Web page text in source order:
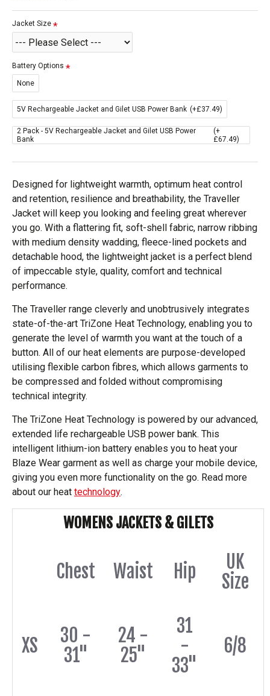
Jacket Size
Battery Options
None
5V Rechargeable Jacket and Gilet USB Power Bank (+£37.49)
2 Pack - 5V Rechargeable Jacket and Gilet USB Power
Bank
(+
£67.49)
Designed for lightweight warmth, optimum heat control
and retention, resilience and breathability, the Traveller
Jacket will keep you looking and feeling great wherever
you go. With a flattering fit, soft-shell fabric, narrow ribbing
with medium density wadding, fleece-lined pockets and
detachable hood, the lightweight jacket is a perfect blend
of impeccable style, quality, comfort and technical
performance.
The Traveller range cleverly and unobtrusively integrates
state-of-the-art TriZone Heat Technology, enabling you to
generate the level of warmth you want at the touch of a
button. All of our heat elements are purpose-developed
utilising flexible carbon fibres, which allows garments to
be compressed and folded without compromising
technical integrity.
The TriZone Heat Technology is powered by our advanced,
extended life rechargeable USB power bank. This
intelligent lithium-ion battery enables you to heat your
Blaze Wear garment as well as charge your mobile device,
giving you even more functionality on the go. Read more
about our heat technology.
WOMENS JACKETS & GILETS
Chest Waist Hip
UK
Size
XS
30 -
31"
24 -
25"
31
-
33"
6/8